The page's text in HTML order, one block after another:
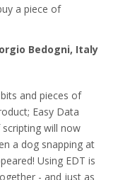
a piece of
Bedogni, Italy
and pieces of
Easy Data
will now
a dog snapping at
Using EDT is
- and just as